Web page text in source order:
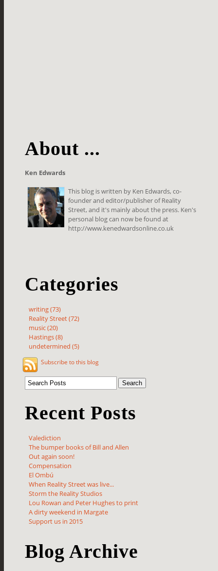
About ...
Ken Edwards
This blog is written by Ken Edwards, co-
founder and editor/publisher of Reality
Street, and it's mainly about the press. Ken's
personal blog can now be found at
http://www.kenedwardsonline.co.uk
Categories
writing (73)
Reality Street (72)
music (20)
Hastings (8)
undetermined (5)
Subscribe to this blog
Recent Posts
Valediction
The bumper books of Bill and Allen
Out again soon!
Compensation
El Ombú
When Reality Street was live...
Storm the Reality Studios
Lou Rowan and Peter Hughes to print
A dirty weekend in Margate
Support us in 2015
Blog Archive